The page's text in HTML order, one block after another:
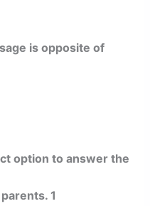
is opposite of
option to answer the
1